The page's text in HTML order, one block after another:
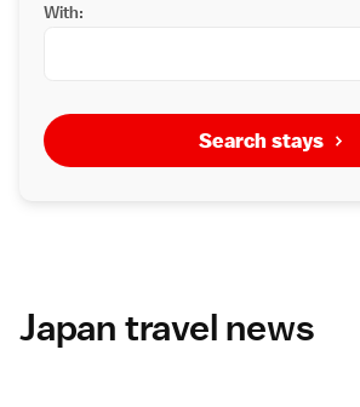
With:
Search stays
Japan travel news